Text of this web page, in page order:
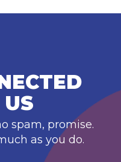
spam, promise.
as you do.